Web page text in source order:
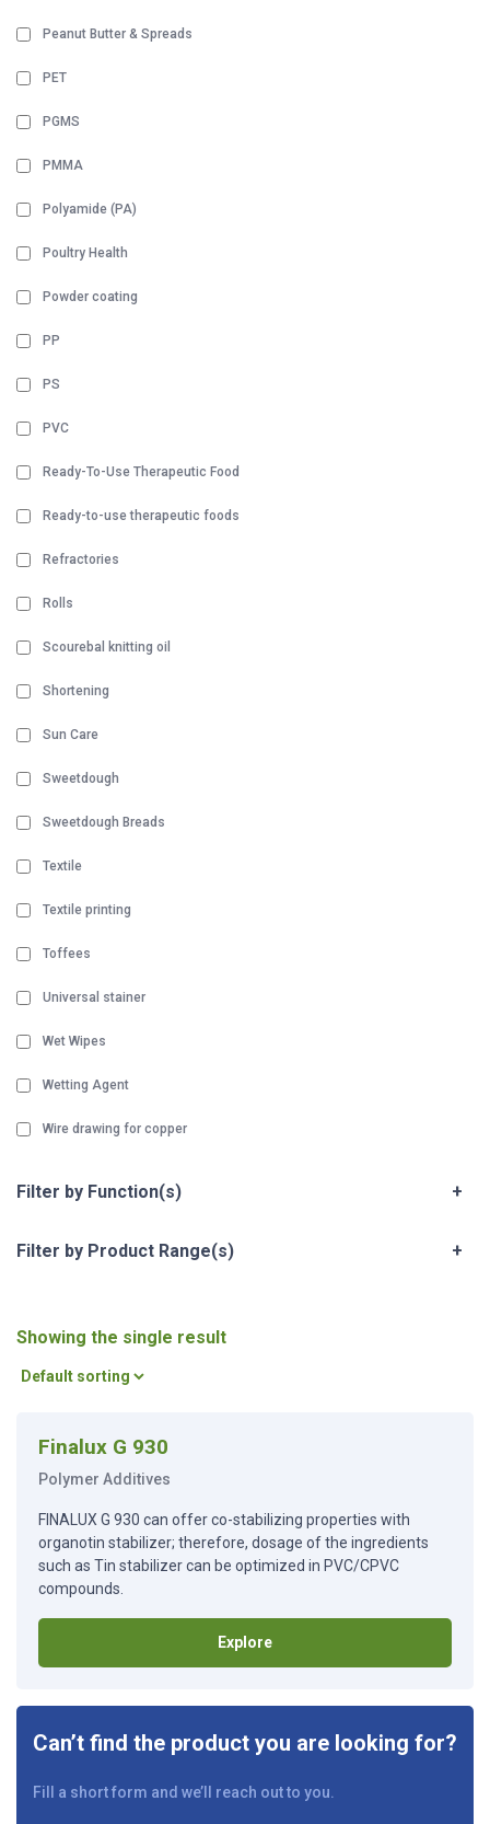
Peanut Butter & Spreads
PET
PGMS
PMMA
Polyamide (PA)
Poultry Health
Powder coating
PP
PS
PVC
Ready-To-Use Therapeutic Food
Ready-to-use therapeutic foods
Refractories
Rolls
Scourebal knitting oil
Shortening
Sun Care
Sweetdough
Sweetdough Breads
Textile
Textile printing
Toffees
Universal stainer
Wet Wipes
Wetting Agent
Wire drawing for copper
Filter by Function(s) +
Filter by Product Range(s) +
Showing the single result
Finalux G 930
Polymer Additives
FINALUX G 930 can offer co-stabilizing properties with
organotin stabilizer; therefore, dosage of the ingredients
such as Tin stabilizer can be optimized in PVC/CPVC
compounds.
Explore
Can’t find the product you are looking for?
Fill a short form and we’ll reach out to you.